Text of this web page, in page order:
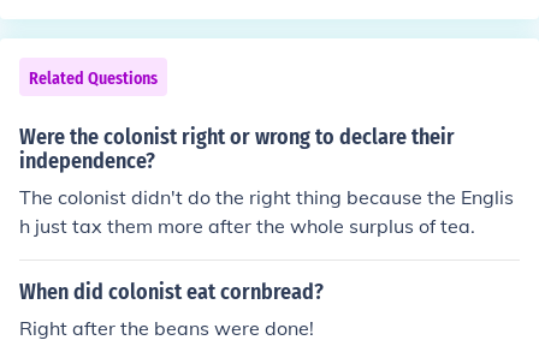
Related Questions
Were the colonist right or wrong to declare their
independence?
The colonist didn't do the right thing because the Englis
h just tax them more after the whole surplus of tea.
When did colonist eat cornbread?
Right after the beans were done!